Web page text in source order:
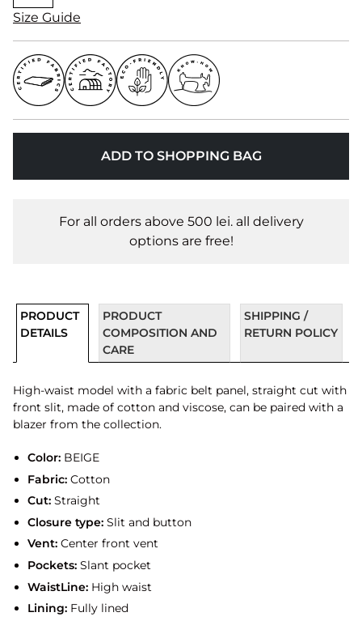
Size Guide
ADD TO SHOPPING BAG
For all orders above 500 lei. all delivery
options are free!
PRODUCT
DETAILS
PRODUCT
COMPOSITION AND
CARE
SHIPPING /
RETURN POLICY
High-waist model with a fabric belt panel, straight cut with
front slit, made of cotton and viscose, can be paired with a
blazer from the collection.
Color:BEIGE
Fabric:Cotton
Cut:Straight
Closure type:Slit and button
Vent:Center front vent
Pockets:Slant pocket
WaistLine:High waist
Lining:Fully lined